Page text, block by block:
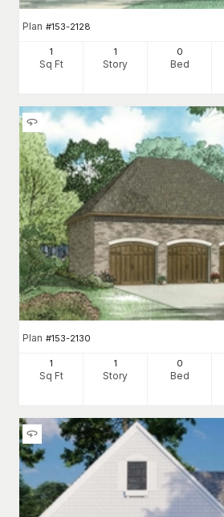
Plan #153-2128
1
Sq Ft
1
Story
0
Bed
Plan #153-2130
1
Sq Ft
1
Story
0
Bed